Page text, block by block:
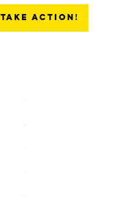
Take Action!